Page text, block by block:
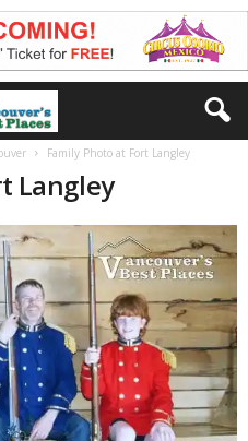
Family Photo at Fort Langley
Langley